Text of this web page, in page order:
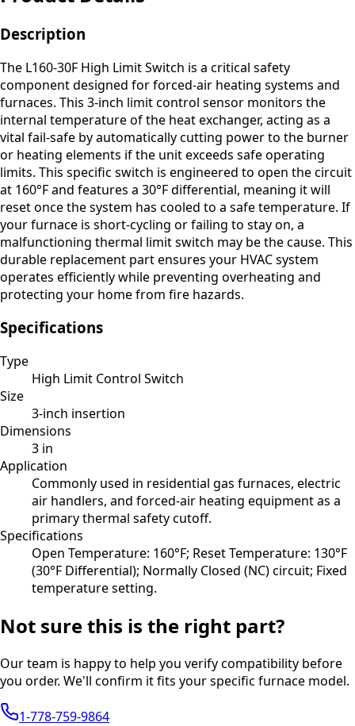
Description
The L160-30F High Limit Switch is a critical safety
component designed for forced-air heating systems and
furnaces. This 3-inch limit control sensor monitors the
internal temperature of the heat exchanger, acting as a
vital fail-safe by automatically cutting power to the burner
or heating elements if the unit exceeds safe operating
limits. This specific switch is engineered to open the circuit
at 160°F and features a 30°F differential, meaning it will
reset once the system has cooled to a safe temperature. If
your furnace is short-cycling or failing to stay on, a
malfunctioning thermal limit switch may be the cause. This
durable replacement part ensures your HVAC system
operates efficiently while preventing overheating and
protecting your home from fire hazards.
Specifications
Type
High Limit Control Switch
Size
3-inch insertion
Dimensions
3 in
Application
Commonly used in residential gas furnaces, electric
air handlers, and forced-air heating equipment as a
primary thermal safety cutoff.
Specifications
Open Temperature: 160°F; Reset Temperature: 130°F
(30°F Differential); Normally Closed (NC) circuit; Fixed
temperature setting.
Not sure this is the right part?
Our team is happy to help you verify compatibility before
you order. We'll confirm it fits your specific furnace model.
1-778-759-9864